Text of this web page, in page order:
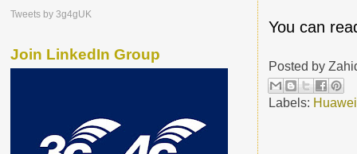
You can
Posted by
Labels: Huawei
Tweets by 3g4gUK
Join LinkedIn Group